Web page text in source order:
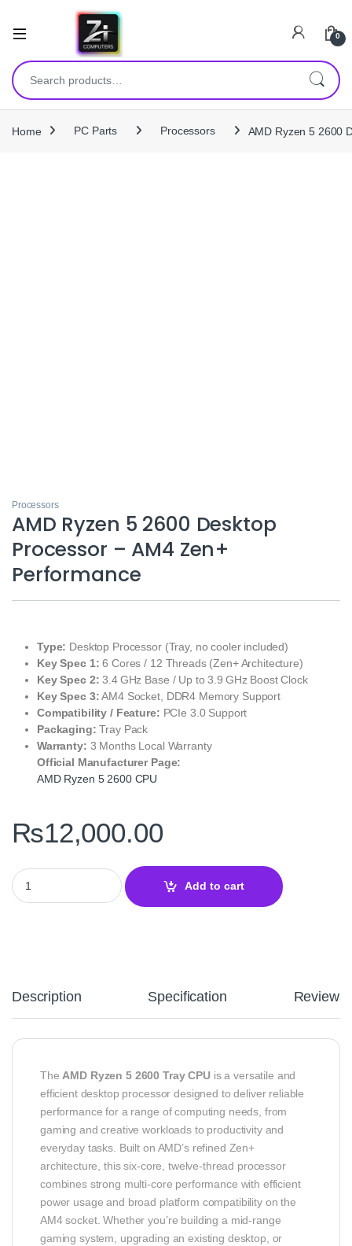
0
Search for:
Home PC Parts Processors AMD Ryzen 5 2600
Processors
AMD Ryzen 5 2600 Desktop
Processor – AM4 Zen+
Performance
Type: Desktop Processor (Tray, no cooler included)
Key Spec 1: 6 Cores / 12 Threads (Zen+ Architecture)
Key Spec 2: 3.4 GHz Base / Up to 3.9 GHz Boost Clock
Key Spec 3:AM4 Socket, DDR4 Memory Support
Compatibility / Feature: PCIe 3.0 Support
Packaging: Tray Pack
Warranty: 3 Months Local Warranty
Official Manufacturer Page:
AMD Ryzen 5 2600 CPU
₨12,000.00
AMD Ryzen 5 2600 Desktop Processor – AM4 Zen+ Performance
Add to cart
Description Specification Reviews
The AMD Ryzen 5 2600 Tray CPUis a versatile and
efficient desktop processor designed to deliver reliable
performance for a range of computing needs, from
gaming and creative workloads to productivity and
everyday tasks. Built on AMD’s refined Zen+
architecture, this six‑core, twelve‑thread processor
combines strong multi‑core performance with efficient
power usage and broad platform compatibility on the
AM4 socket. Whether you’re building a mid‑range
gaming system, upgrading an existing desktop, or